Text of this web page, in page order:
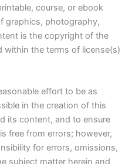
course, or ebook
graphics, photography,
is the copyright of the
within the terms of license(s)
effort to be as
in the creation of this
its content, and to ensure
free from errors; however,
for errors, omissions,